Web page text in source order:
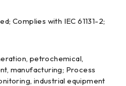
Complies with IEC 61131-2;
petrochemical,
manufacturing; Process
industrial equipment